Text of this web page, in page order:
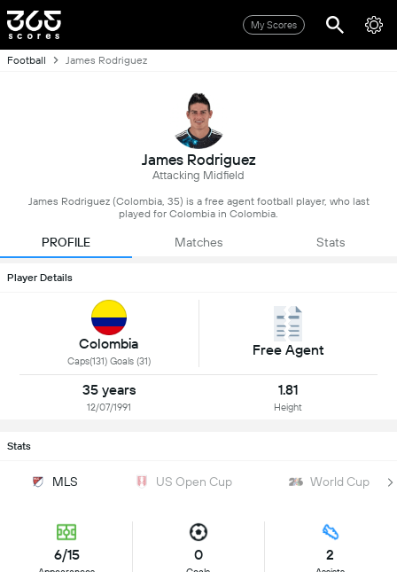
My Scores
Football James Rodriguez
James Rodriguez
Attacking Midfield
James Rodriguez (Colombia, 35) is a free agent football player, who last
played for Colombia in Colombia.
PROFILE Matches Stats
Player Details
Colombia
Caps(131) Goals (31)
Free Agent
35 years
12/07/1991
1.81
Height
Stats
MLS US Open Cup World Cup
6/15 0 2